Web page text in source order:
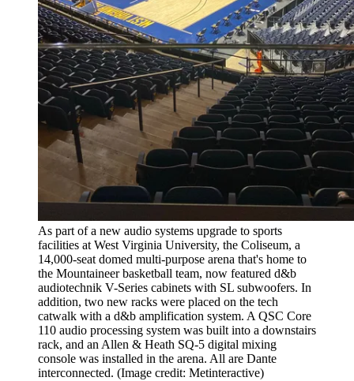
As part of a new audio systems upgrade to sports
facilities at West Virginia University, the Coliseum, a
14,000-seat domed multi-purpose arena that's home to
the Mountaineer basketball team, now featured d&b
audiotechnik V-Series cabinets with SL subwoofers. In
addition, two new racks were placed on the tech
catwalk with a d&b amplification system. A QSC Core
110 audio processing system was built into a downstairs
rack, and an Allen & Heath SQ-5 digital mixing
console was installed in the arena. All are Dante
interconnected. (Image credit: Metinteractive)